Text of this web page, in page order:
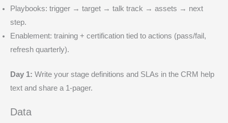
Playbooks: trigger → target → talk track → assets → next
step.
Enablement: training + certification tied to actions (pass/fail,
refresh quarterly).
Day 1: Write your stage definitions and SLAs in the CRM help
text and share a 1-pager.
Data